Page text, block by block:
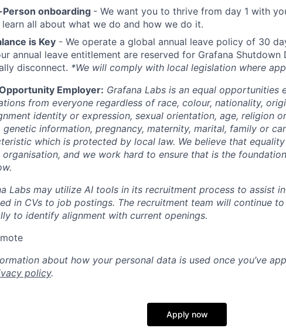
Person onboarding - We want you to thrive from day 1 with
all about what we do and how we do it.
is Key - We operate a global annual leave policy of 30
annual leave entitlement are reserved for Grafana
disconnect. *We will comply with local legislation where
Employer: Grafana Labs is an equal opportunities
from everyone regardless of race, colour, nationality,
identity or expression, sexual orientation, age, religion
genetic information, pregnancy, maternity, marital, family or
which is protected by local law. We believe that
and we work hard to ensure that is the
Labs may utilize AI tools in its recruitment process to assist
in CVs to job postings. The recruitment team will continue
to identify alignment with current openings.
about how your personal data is used once you’ve
policy.
Apply now